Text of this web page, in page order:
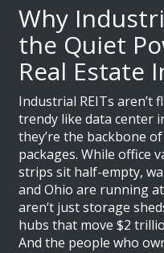
Why
the Quiet
Real Estate
Industrial REITs aren’t
trendy like data center
they’re the backbone
packages. While office
strips sit half-empty,
and Ohio are running
aren’t just storage
hubs that move $2
And the people who